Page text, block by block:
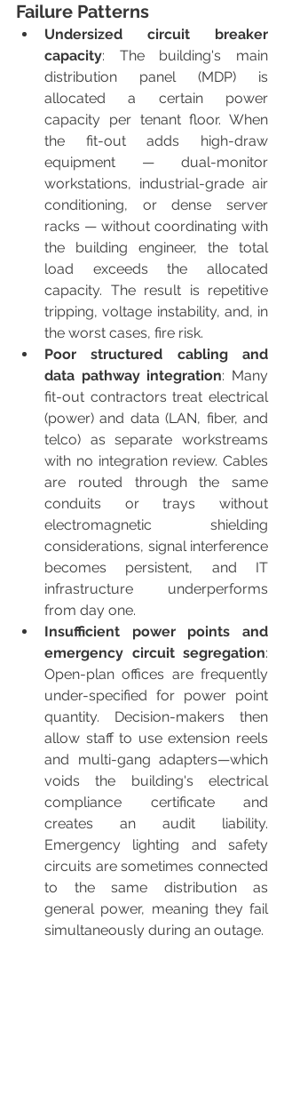
Failure Patterns
Undersized circuit breaker
capacity: The building's main
distribution panel (MDP) is
allocated a certain power
capacity per tenant floor. When
the fit-out adds high-draw
equipment — dual-monitor
workstations, industrial-grade air
conditioning, or dense server
racks — without coordinating with
the building engineer, the total
load exceeds the allocated
capacity. The result is repetitive
tripping, voltage instability, and, in
the worst cases, fire risk.
Poor structured cabling and
data pathway integration: Many
fit-out contractors treat electrical
(power) and data (LAN, fiber, and
telco) as separate workstreams
with no integration review. Cables
are routed through the same
conduits or trays without
electromagnetic shielding
considerations, signal interference
becomes persistent, and IT
infrastructure underperforms
from day one.
Insufficient power points and
emergency circuit segregation:
Open-plan offices are frequently
under-specified for power point
quantity. Decision-makers then
allow staff to use extension reels
and multi-gang adapters—which
voids the building's electrical
compliance certificate and
creates an audit liability.
Emergency lighting and safety
circuits are sometimes connected
to the same distribution as
general power, meaning they fail
simultaneously during an outage.